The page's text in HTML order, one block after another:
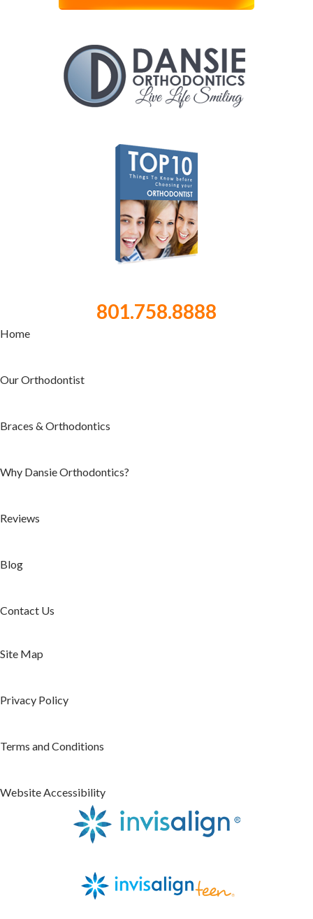
801.758.8888
Home
Our Orthodontist
Braces & Orthodontics
Why Dansie Orthodontics?
Reviews
Blog
Contact Us
Site Map
Privacy Policy
Terms and Conditions
Website Accessibility